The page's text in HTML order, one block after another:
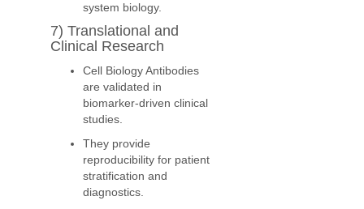
system biology.
7) Translational and
Clinical Research
Cell Biology Antibodies
are validated in
biomarker-driven clinical
studies.
They provide
reproducibility for patient
stratification and
diagnostics.